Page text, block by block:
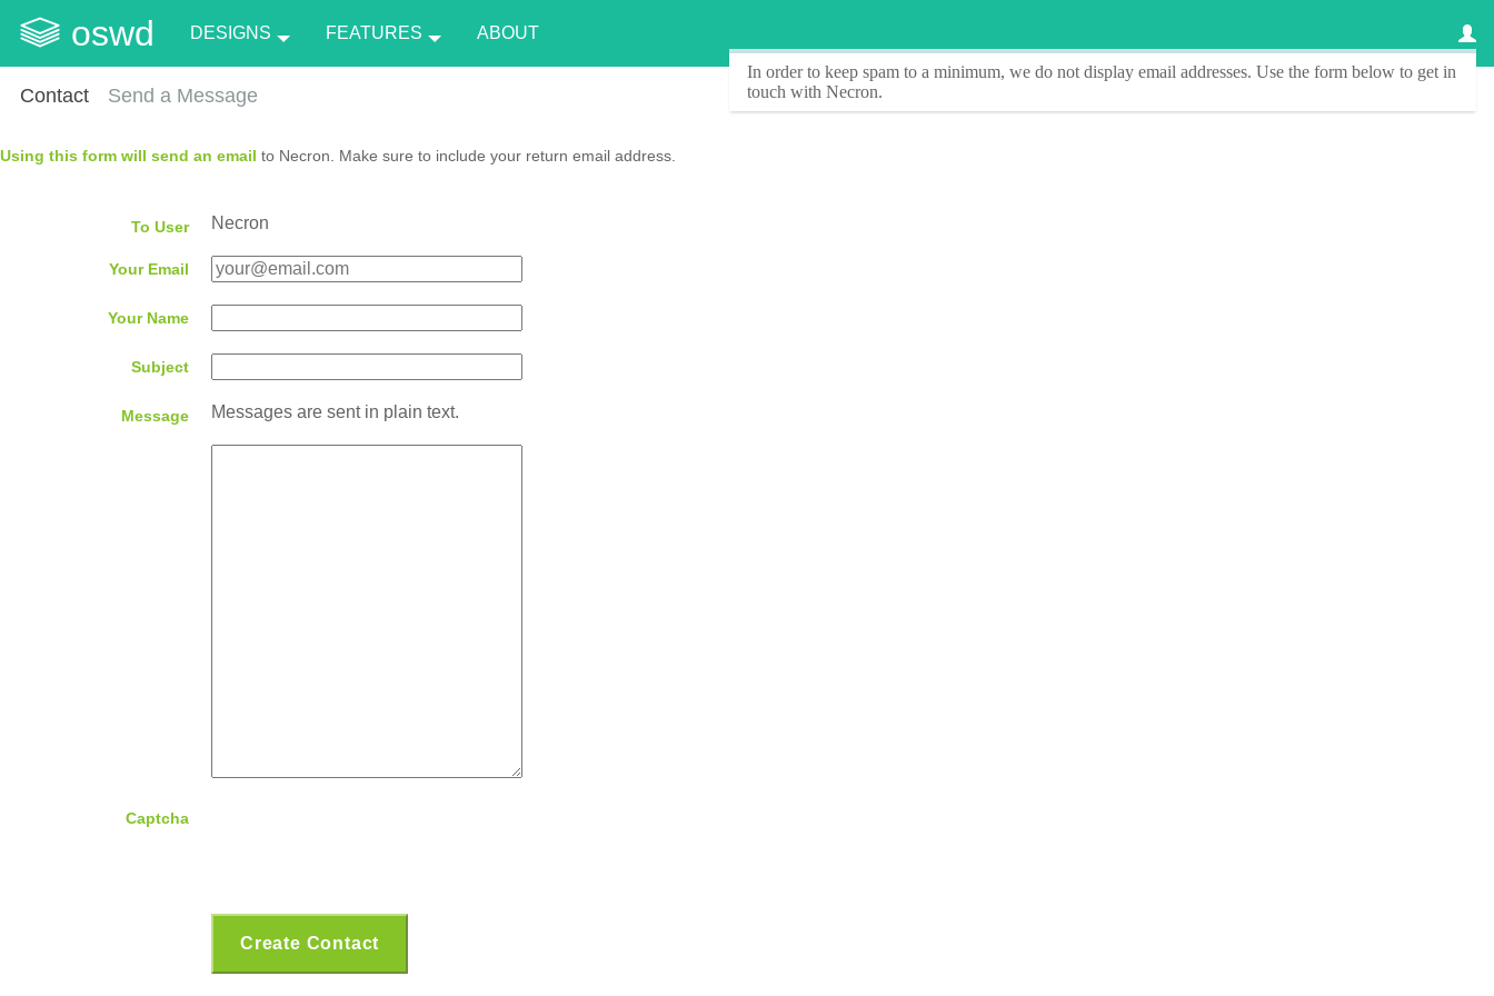
oswd DESIGNS FEATURES ABOUT
Contact
In order to keep spam to a minimum, we do not display email addresses. Use the form below to get in
touch with Necron.
Send a Message
Using this form will send an email to Necron. Make sure to include your return email address.
To User Necron
Your Email
Your Name
Subject
Message Messages are sent in plain text.
Captcha